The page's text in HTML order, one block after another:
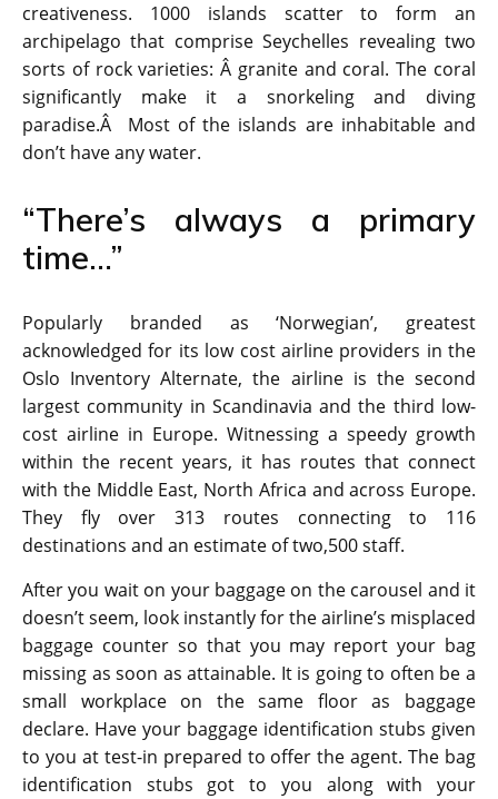
creativeness. 1000 islands scatter to form an
archipelago that comprise Seychelles revealing two
sorts of rock varieties: Â granite and coral. The coral
significantly make it a snorkeling and diving
paradise.Â Most of the islands are inhabitable and
don’t have any water.
“There’s always a primary
time…”
Popularly branded as ‘Norwegian’, greatest
acknowledged for its low cost airline providers in the
Oslo Inventory Alternate, the airline is the second
largest community in Scandinavia and the third low-
cost airline in Europe. Witnessing a speedy growth
within the recent years, it has routes that connect
with the Middle East, North Africa and across Europe.
They fly over 313 routes connecting to 116
destinations and an estimate of two,500 staff.
After you wait on your baggage on the carousel and it
doesn’t seem, look instantly for the airline’s misplaced
baggage counter so that you may report your bag
missing as soon as attainable. It is going to often be a
small workplace on the same floor as baggage
declare. Have your baggage identification stubs given
to you at test-in prepared to offer the agent. The bag
identification stubs got to you along with your